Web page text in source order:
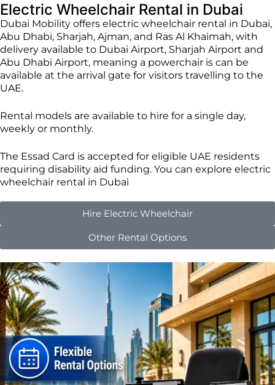
Electric Wheelchair Rental in Dubai
Dubai Mobility offers electric wheelchair rental in Dubai,
Abu Dhabi, Sharjah, Ajman, and Ras Al Khaimah, with
delivery available to Dubai Airport, Sharjah Airport and
Abu Dhabi Airport, meaning a powerchair is can be
available at the arrival gate for visitors travelling to the
UAE.
Rental models are available to hire for a single day,
weekly or monthly.
The Essad Card is accepted for eligible UAE residents
requiring disability aid funding. You can explore electric
wheelchair rental in Dubai
Hire Electric Wheelchair
Other Rental Options